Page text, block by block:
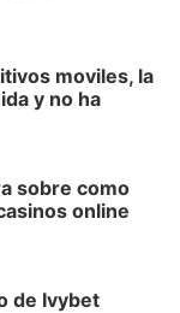
moviles, la
y no ha
sobre como
online
de Ivybet